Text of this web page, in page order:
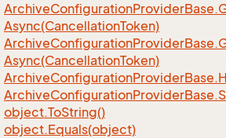
ArchiveConfigurationProviderBase.
Async(CancellationToken)
ArchiveConfigurationProviderBase.
Async(CancellationToken)
ArchiveConfigurationProviderBase.
ArchiveConfigurationProviderBase.
object.ToString()
object.Equals(object)